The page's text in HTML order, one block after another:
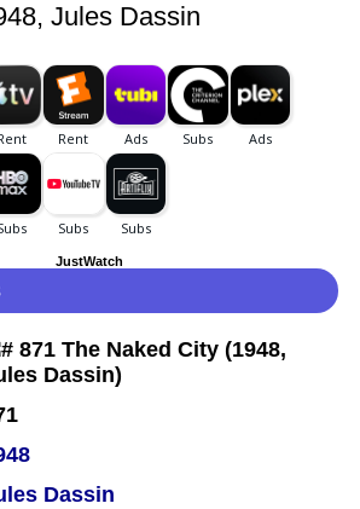
Jules Dassin
JustWatch
Dassin